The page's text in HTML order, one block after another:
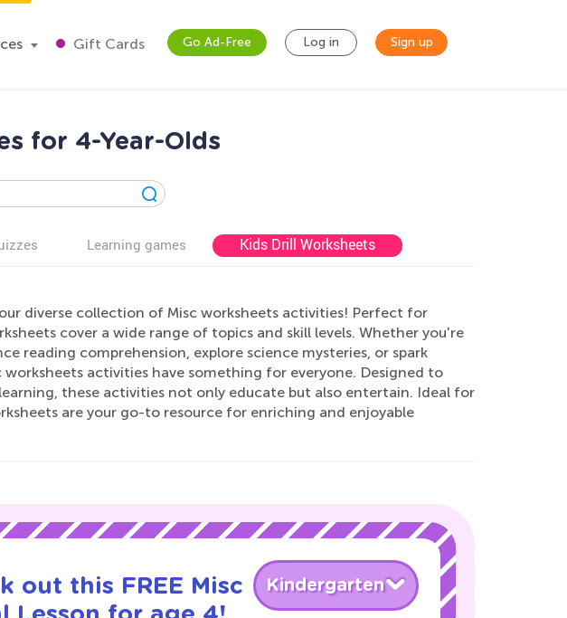
Gift Cards Go Ad-Free Log in Sign up
for 4-Year-Olds
Learning games Kids Drill Worksheets
diverse collection of Misc worksheets activities! Perfect for
cover a wide range of topics and skill levels. Whether you're
reading comprehension, explore science mysteries, or spark
activities have something for everyone. Designed to
these activities not only educate but also entertain. Ideal for
are your go-to resource for enriching and enjoyable
out this FREE Misc
Kindergarten